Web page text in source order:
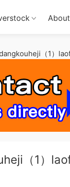
About
（1）
（1）